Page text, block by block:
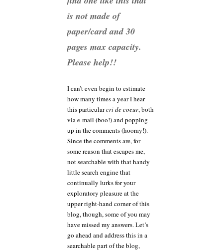
is not made of
paper/card and 30
pages max capacity.
Please help!!
I can’t even begin to estimate
how many times a year I hear
this particularcri de coeur, both
via e-mail (boo!) and popping
up in the comments (hooray!).
Since the comments are, for
some reason that escapes me,
not searchable with that handy
little search engine that
continually lurks for your
exploratory pleasure at the
upper right-hand corner of this
blog, though, some of you may
have missed my answers. Let’s
go ahead and address this in a
searchable part of the blog,